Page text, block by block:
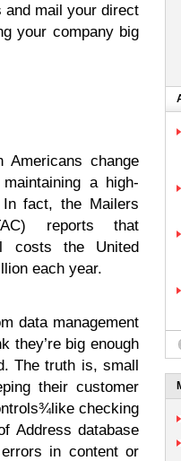
and mail your direct
your company big
change
a high-
fact, the Mailers
reports that
costs the United
each year.
data management
they’re big enough
The truth is, small
their customer
checking
Address database
in content or